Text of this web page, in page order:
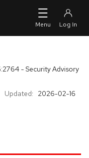
- Security Advisory
Updated: 2026-02-16